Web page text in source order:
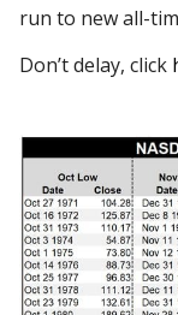
run to new all-
Don’t delay, click